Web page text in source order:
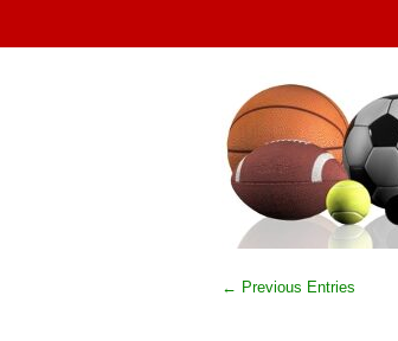
← Previous Entries